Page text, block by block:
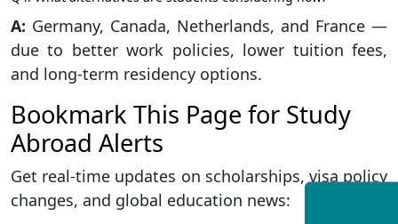
A: Germany, Canada, Netherlands, and France —
due to better work policies, lower tuition fees,
and long-term residency options.
Bookmark This Page for Study
Abroad Alerts
Get real-time updates on scholarships, visa policy
changes, and global education news: